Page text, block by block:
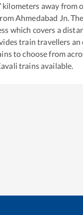
kilometers away from
Ahmedabad Jn .
which covers a
train travellers
to choose from
trains available.